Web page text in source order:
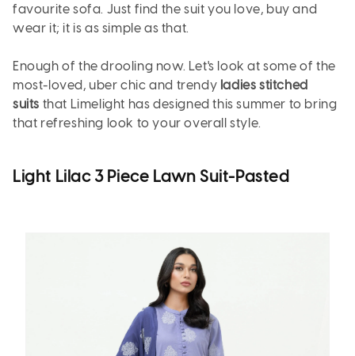
favourite sofa. Just find the suit you love, buy and
wear it; it is as simple as that.
Enough of the drooling now. Let's look at some of the
most-loved, uber chic and trendy ladies stitched
suits that Limelight has designed this summer to bring
that refreshing look to your overall style.
Light Lilac 3 Piece Lawn Suit-Pasted